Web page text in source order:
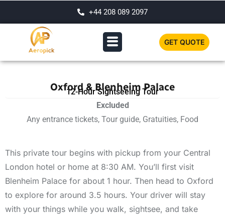
+44 208 089 2097
GET QUOTE
Oxford & Blenheim Palace
12-Hour Sightseeing Tour
Excluded
Any entrance tickets, Tour guide, Gratuities, Food
This private tour begins with pickup from your Central
London hotel or home at 8:30 AM. You’ll first visit
Blenheim Palace for about 1 hour. Then head to Oxford
to explore for around 3.5 hours. Your driver will stay
with your things while you walk, sightsee, and take